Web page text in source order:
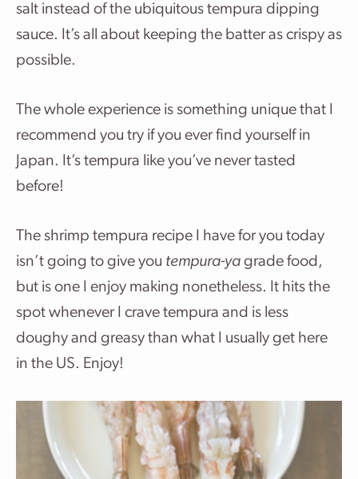
salt instead of the ubiquitous tempura dipping
sauce. It’s all about keeping the batter as crispy as
possible.
The whole experience is something unique that I
recommend you try if you ever find yourself in
Japan. It’s tempura like you’ve never tasted
before!
The shrimp tempura recipe I have for you today
isn’t going to give you tempura-ya grade food,
but is one I enjoy making nonetheless. It hits the
spot whenever I crave tempura and is less
doughy and greasy than what I usually get here
in the US. Enjoy!